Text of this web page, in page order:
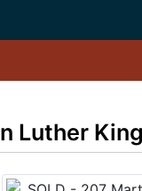
Luther